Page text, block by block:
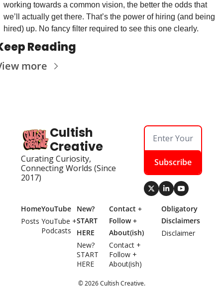
working towards a common vision, the better the odds that
we’ll actually get there. That’s the power of hiring (and being
hired) up. No fancy filter required to see this one clearly.
Reading
more
Cultish
Creative
Curating Curiosity,
Connecting Worlds (Since
2017)
Subscribe
Home
Posts
YouTube
YouTube +
Podcasts
New?
START
HERE
New?
START
HERE
Contact +
Follow +
About(ish)
Contact +
Follow +
About(ish)
Obligatory
Disclaimers
Disclaimer
© 2026 Cultish Creative.